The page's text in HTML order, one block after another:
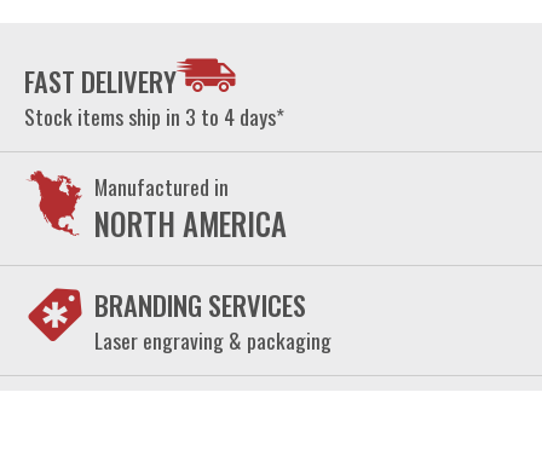
FAST DELIVERY
Stock items ship in 3 to 4 days*
Manufactured in
NORTH AMERICA
BRANDING SERVICES
Laser engraving & packaging